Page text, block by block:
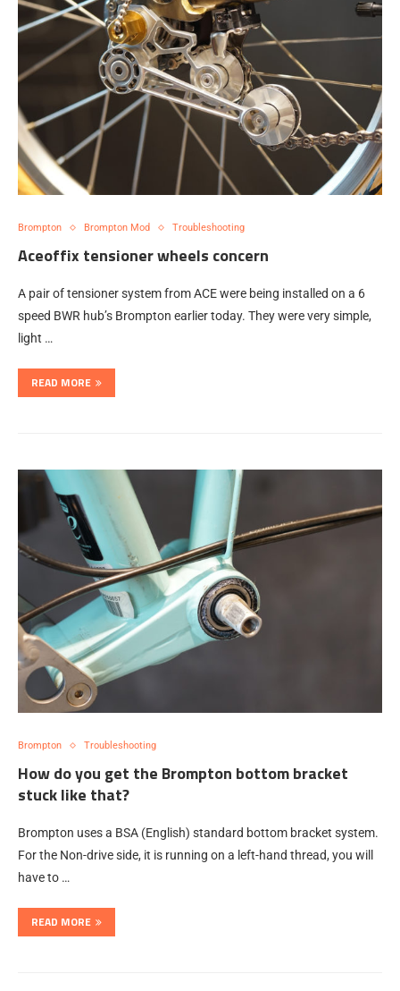
Brompton Brompton Mod Troubleshooting
Aceoffix tensioner wheels concern
A pair of tensioner system from ACE were being installed on a 6
speed BWR hub’s Brompton earlier today. They were very simple,
light …
READ MORE
Brompton Troubleshooting
How do you get the Brompton bottom bracket
stuck like that?
Brompton uses a BSA (English) standard bottom bracket system.
For the Non-drive side, it is running on a left-hand thread, you will
have to …
READ MORE